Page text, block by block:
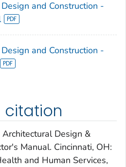
and Construction -
and Construction -
citation
Design &
Manual. Cincinnati, OH:
and Human Services,